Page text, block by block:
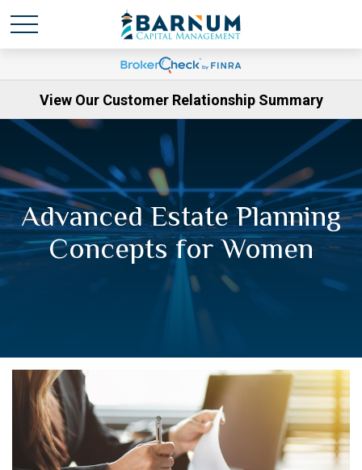
View Our Customer Relationship Summary
Advanced Estate Planning
Concepts for Women